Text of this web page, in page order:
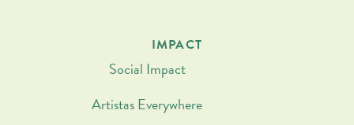
IMPACT
Social Impact
Artistas Everywhere